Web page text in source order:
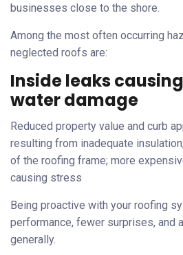
businesses close to the shore.
Among the most often occurring
neglected roofs are:
Inside leaks
water damage
Reduced property value and curb
resulting from inadequate
of the roofing frame; more
causing stress
Being proactive with your roofing
performance, fewer surprises, and
generally.